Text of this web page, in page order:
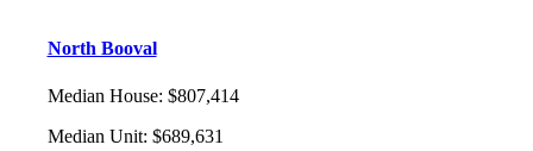
North Booval
Median House: $807,414
Median Unit: $689,631